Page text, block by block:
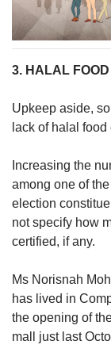
3. HALAL FOOD
Upkeep aside,
lack of halal
Increasing the
among one of
election
not specify how
certified, if any.
Ms Norisnah
has lived in
the opening of
mall just last